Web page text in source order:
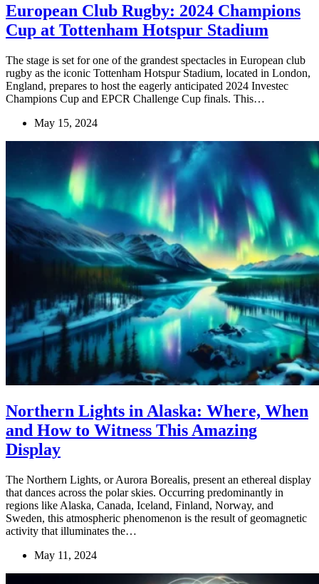
European Club Rugby: 2024 Champions
Cup at Tottenham Hotspur Stadium
The stage is set for one of the grandest spectacles in European club
rugby as the iconic Tottenham Hotspur Stadium, located in London,
England, prepares to host the eagerly anticipated 2024 Investec
Champions Cup and EPCR Challenge Cup finals. This…
May 15, 2024
Northern Lights in Alaska: Where, When
and How to Witness This Amazing
Display
The Northern Lights, or Aurora Borealis, present an ethereal display
that dances across the polar skies. Occurring predominantly in
regions like Alaska, Canada, Iceland, Finland, Norway, and
Sweden, this atmospheric phenomenon is the result of geomagnetic
activity that illuminates the…
May 11, 2024